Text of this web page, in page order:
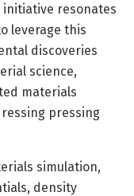
resonates
leverage this
discoveries
science,
materials
pressing
simulation,
density